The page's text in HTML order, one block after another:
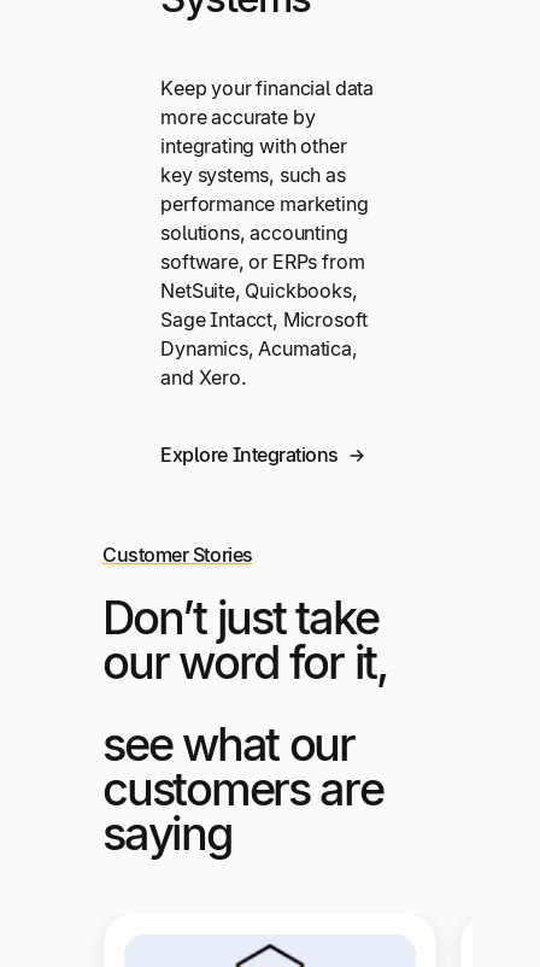
Keep your financial data
more accurate by
integrating with other
key systems, such as
performance marketing
solutions, accounting
software, or ERPs from
NetSuite, Quickbooks,
Sage Intacct, Microsoft
Dynamics, Acumatica,
and Xero.
Explore Integrations
Customer Stories
Don’t just take
our word for it,
see what our
customers are
saying